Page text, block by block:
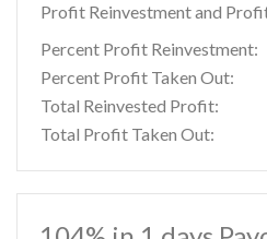
Profit Reinvestment and
Percent Profit Reinvestment:
Percent Profit Taken Out:
Total Reinvested Profit:
Total Profit Taken Out: